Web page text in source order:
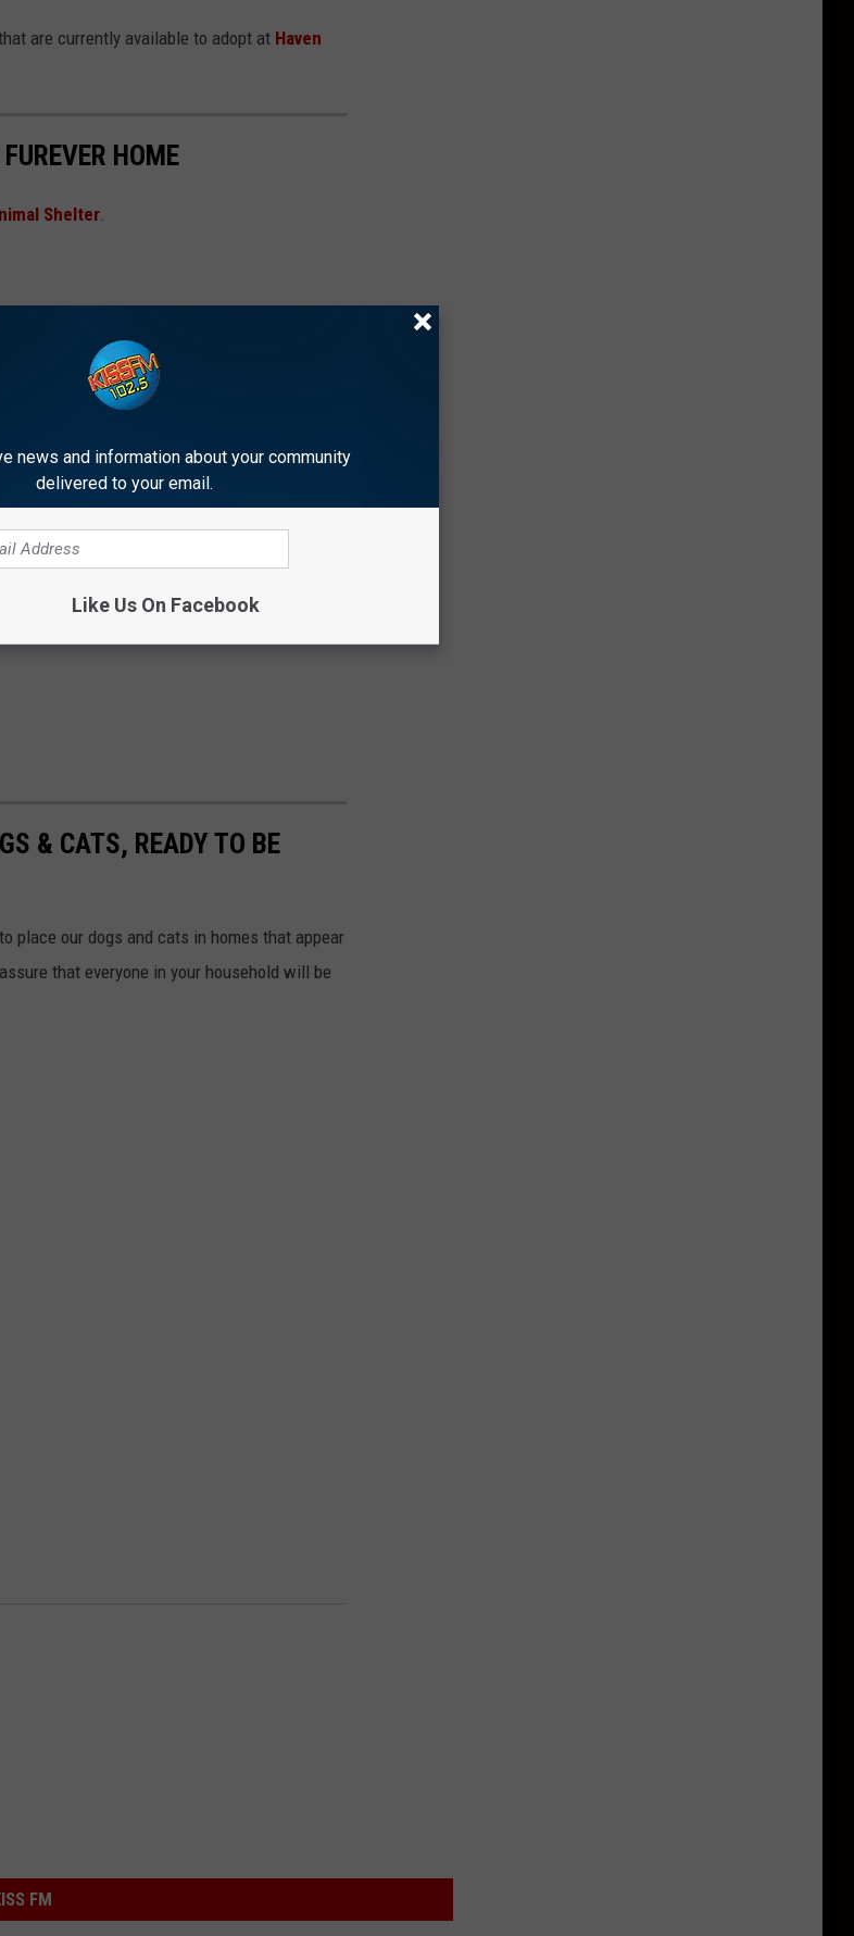
are currently available to adopt at Haven
HOME
Shelter
& CATS, READY TO BE
place our dogs and cats in homes that appear
that everyone in your household will be
FM
news and information about your community
delivered to your email.
Like Us On Facebook